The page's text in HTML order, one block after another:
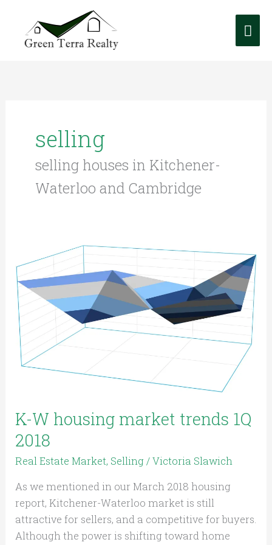
content
selling
selling houses in Kitchener-
Waterloo and Cambridge
K-W housing market trends 1Q
2018
Real Estate Market, Selling /Victoria Slawich
As we mentioned in our March 2018 housing
report, Kitchener-Waterloo market is still
attractive for sellers, and a competitive for buyers.
Although the power is shifting toward home
W
housing
market
trends
1Q
2018